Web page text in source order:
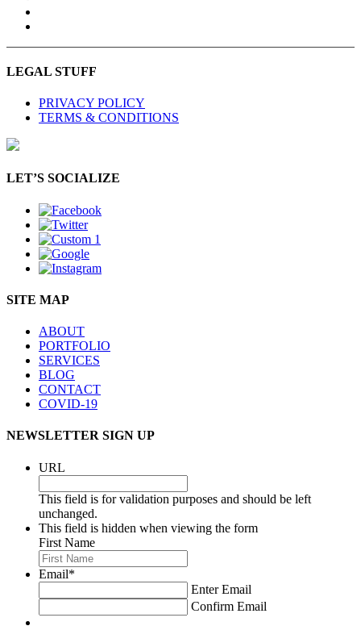
LEGAL STUFF
PRIVACY POLICY
TERMS & CONDITIONS
LET’S SOCIALIZE
SITE MAP
ABOUT
PORTFOLIO
SERVICES
BLOG
CONTACT
COVID-19
NEWSLETTER SIGN UP
URL
This field is for validation purposes and should be left
unchanged.
This field is hidden when viewing the form
First Name
Email*
Enter Email
Confirm Email